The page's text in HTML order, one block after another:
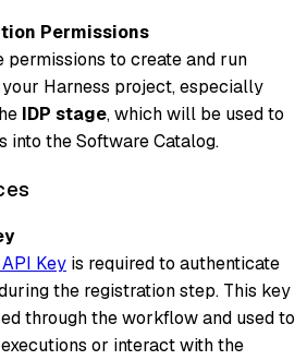
Permissions
permissions to create and run
Harness project, especially
IDP stage, which will be used to
into the Software Catalog.
Key is required to authenticate
the registration step. This key
through the workflow and used to
or interact with the